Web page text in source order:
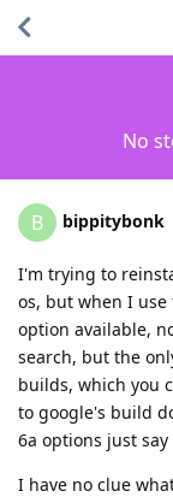
No
B bippitybonk
I'm trying to
os, but when I
option available,
search, but the
builds, which you
to google's build
6a options just
I have no clue